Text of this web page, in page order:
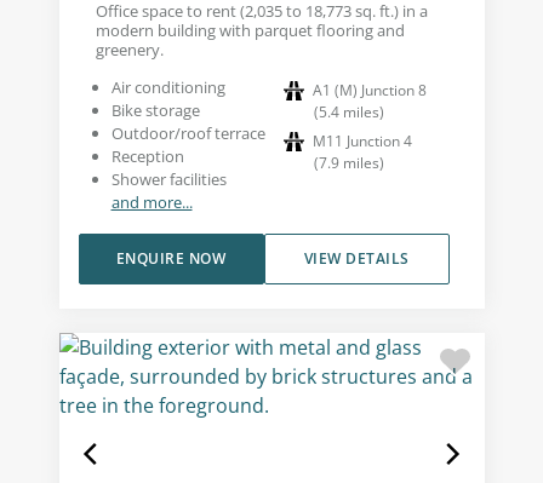
Office space to rent (2,035 to 18,773 sq. ft.) in a
modern building with parquet flooring and
greenery.
Air conditioning
Bike storage
Outdoor/roof terrace
Reception
Shower facilities
and more...
A1 (M) Junction 8
(5.4 miles)
M11 Junction 4
(7.9 miles)
VIEW DETAILS
ENQUIRE NOW